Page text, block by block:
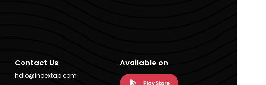
Contact Us
hello@indextap.com
Available on